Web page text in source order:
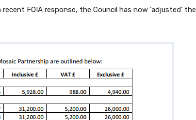
FOIA response, the Council has now ‘adjusted’ the